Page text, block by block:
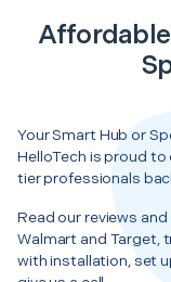
Affordable
Your Smart Hub or
HelloTech is proud
tier professionals
Read our reviews
Walmart and Target,
with installation, set